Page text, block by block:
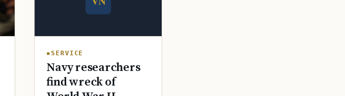
SERVICE
Navy researchers
find wreck of